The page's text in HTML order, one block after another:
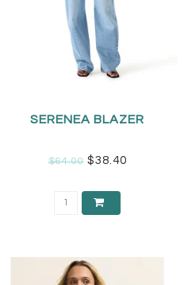
SERENEA BLAZER
$64.00$38.40